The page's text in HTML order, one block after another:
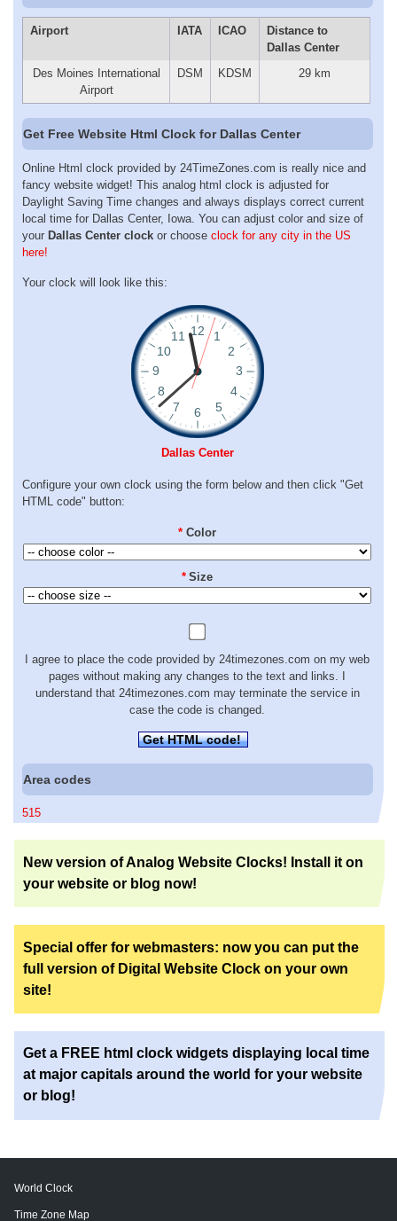
Airport IATA ICAO
Distance to
Dallas Center
Des Moines International
Airport
DSM KDSM 29 km
Get Free Website Html Clock for Dallas Center
Online Html clock provided by 24TimeZones.com is really nice and
fancy website widget! This analog html clock is adjusted for
Daylight Saving Time changes and always displays correct current
local time for Dallas Center, Iowa. You can adjust color and size of
your Dallas Center clock or choose clock for any city in the US
here!
Your clock will look like this:
Dallas Center
Configure your own clock using the form below and then click "Get
HTML code" button:
* Color
* Size
I agree to place the code provided by 24timezones.com on my web
pages without making any changes to the text and links. I
understand that 24timezones.com may terminate the service in
case the code is changed.
Get HTML code!
Area codes
515
New version of Analog Website Clocks! Install it on
your website or blog now!
Special offer for webmasters: now you can put the
full version of Digital Website Clock on your own
site!
Get a FREE html clock widgets displaying local time
at major capitals around the world for your website
or blog!
World Clock
Time Zone Map